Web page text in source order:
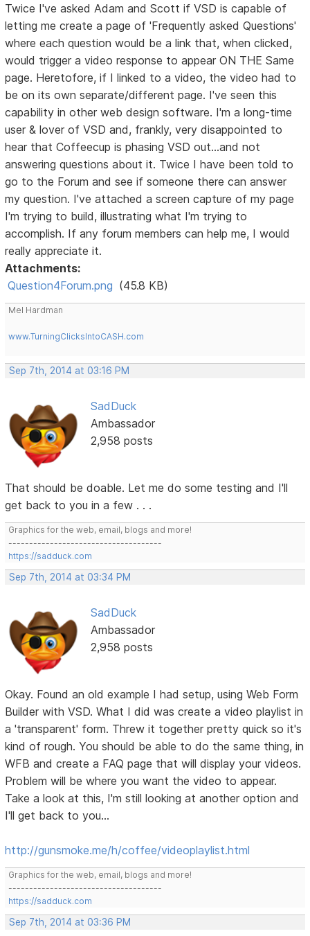
Twice I've asked Adam and Scott if VSD is capable of
letting me create a page of 'Frequently asked Questions'
where each question would be a link that, when clicked,
would trigger a video response to appear ON THE Same
page. Heretofore, if I linked to a video, the video had to
be on its own separate/different page. I've seen this
capability in other web design software. I'm a long-time
user & lover of VSD and, frankly, very disappointed to
hear that Coffeecup is phasing VSD out...and not
answering questions about it. Twice I have been told to
go to the Forum and see if someone there can answer
my question. I've attached a screen capture of my page
I'm trying to build, illustrating what I'm trying to
accomplish. If any forum members can help me, I would
really appreciate it.
Attachments:
Question4Forum.png (45.8 KB)
Mel Hardman
www.TurningClicksIntoCASH.com
Sep 7th, 2014 at 03:16 PM
SadDuck
Ambassador
2,958 posts
That should be doable. Let me do some testing and I'll
get back to you in a few . . .
Graphics for the web, email, blogs and more!
-------------------------------------
https://sadduck.com
Sep 7th, 2014 at 03:34 PM
SadDuck
Ambassador
2,958 posts
Okay. Found an old example I had setup, using Web Form
Builder with VSD. What I did was create a video playlist in
a 'transparent' form. Threw it together pretty quick so it's
kind of rough. You should be able to do the same thing, in
WFB and create a FAQ page that will display your videos.
Problem will be where you want the video to appear.
Take a look at this, I'm still looking at another option and
I'll get back to you...
http://gunsmoke.me/h/coffee/videoplaylist.html
Graphics for the web, email, blogs and more!
-------------------------------------
https://sadduck.com
Sep 7th, 2014 at 03:36 PM